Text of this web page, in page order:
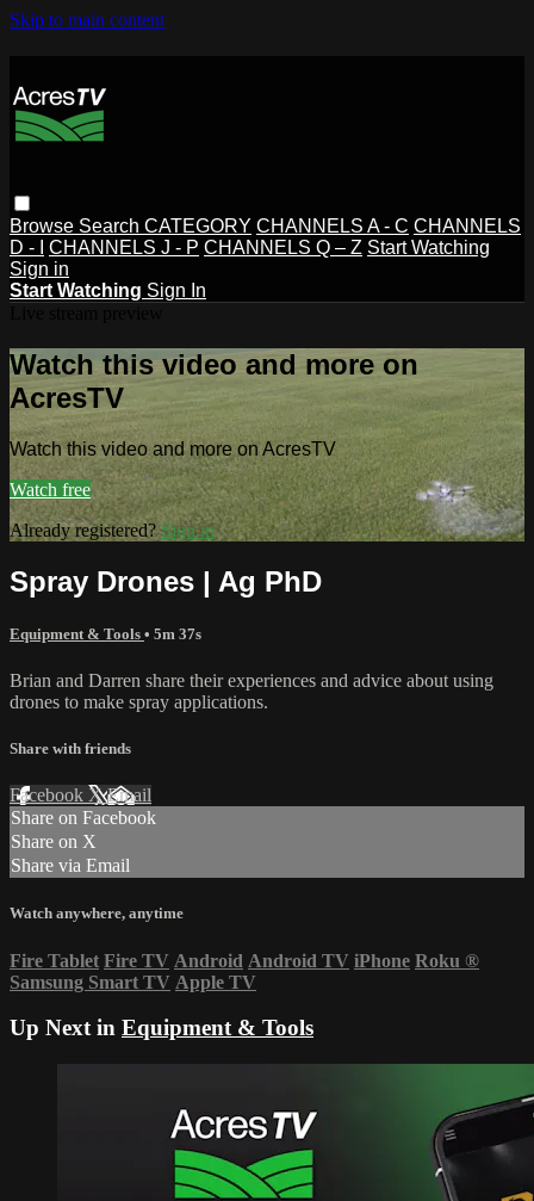
Skip to main content
Browse Search CATEGORY CHANNELS A - C CHANNELS
D - I
CHANNELS J - P CHANNELS Q – Z Start Watching
Sign in
Start Watching Sign In
Watch this video and more on
AcresTV
Watch this video and more on AcresTV
Watch free
Already registered?Sign in
Spray Drones | Ag PhD
Equipment & Tools • 5m 37s
Brian and Darren share their experiences and advice about using
drones to make spray applications.
Share with friends
Facebook XEmail
Share on Facebook
Share on X
Share via Email
Watch anywhere, anytime
Fire Tablet Fire TV Android Android TV iPhone Roku ®
Samsung Smart TV Apple TV
Up Next in Equipment & Tools